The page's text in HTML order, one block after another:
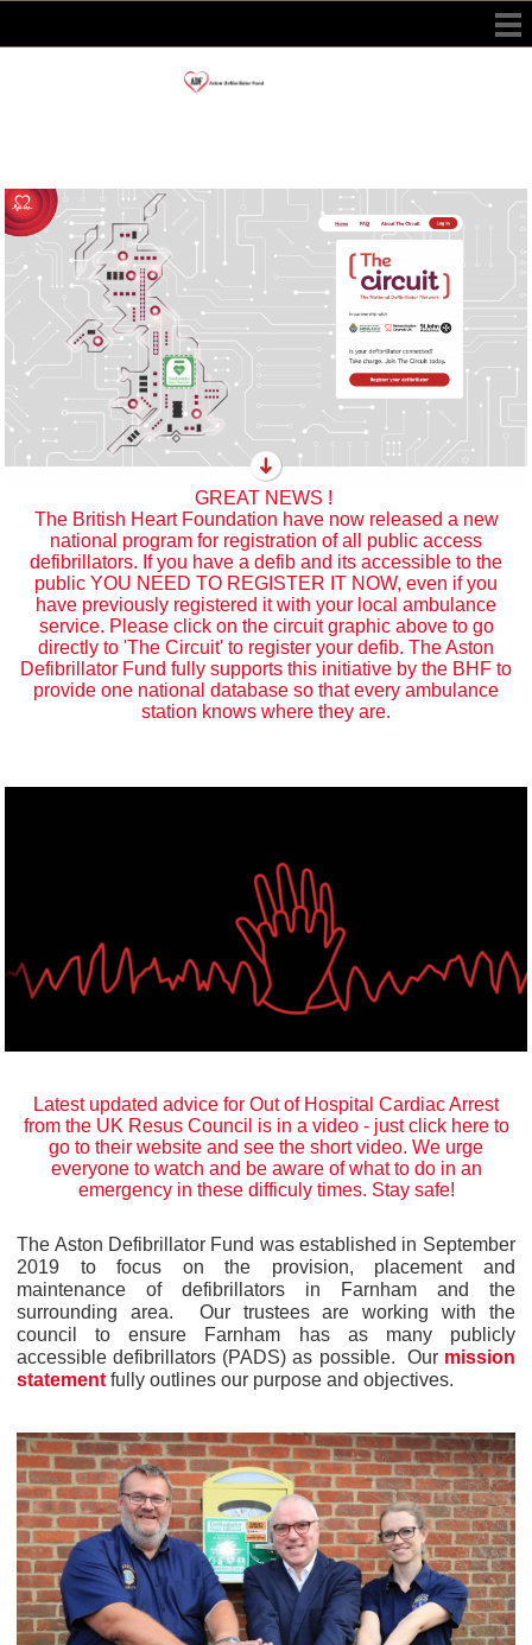
GREAT NEWS !
The British Heart Foundation have now released a new
national program for registration of all public access
defibrillators. If you have a defib and its accessible to the
public YOU NEED TO REGISTER IT NOW, even if you
have previously registered it with your local ambulance
service. Please click on the circuit graphic above to go
directly to 'The Circuit' to register your defib. The Aston
Defibrillator Fund fully supports this initiative by the BHF to
provide one national database so that every ambulance
station knows where they are.
Latest updated advice for Out of Hospital Cardiac Arrest
from the UK Resus Council is in a video - just click here to
go to their website and see the short video. We urge
everyone to watch and be aware of what to do in an
emergency in these difficuly times. Stay safe!
The Aston Defibrillator Fund was established in September
2019 to focus on the provision, placement and
maintenance of defibrillators in Farnham and the
surrounding area. Our trustees are working with the
council to ensure Farnham has as many publicly
accessible defibrillators (PADS) as possible. Our mission
statement fully outlines our purpose and objectives.